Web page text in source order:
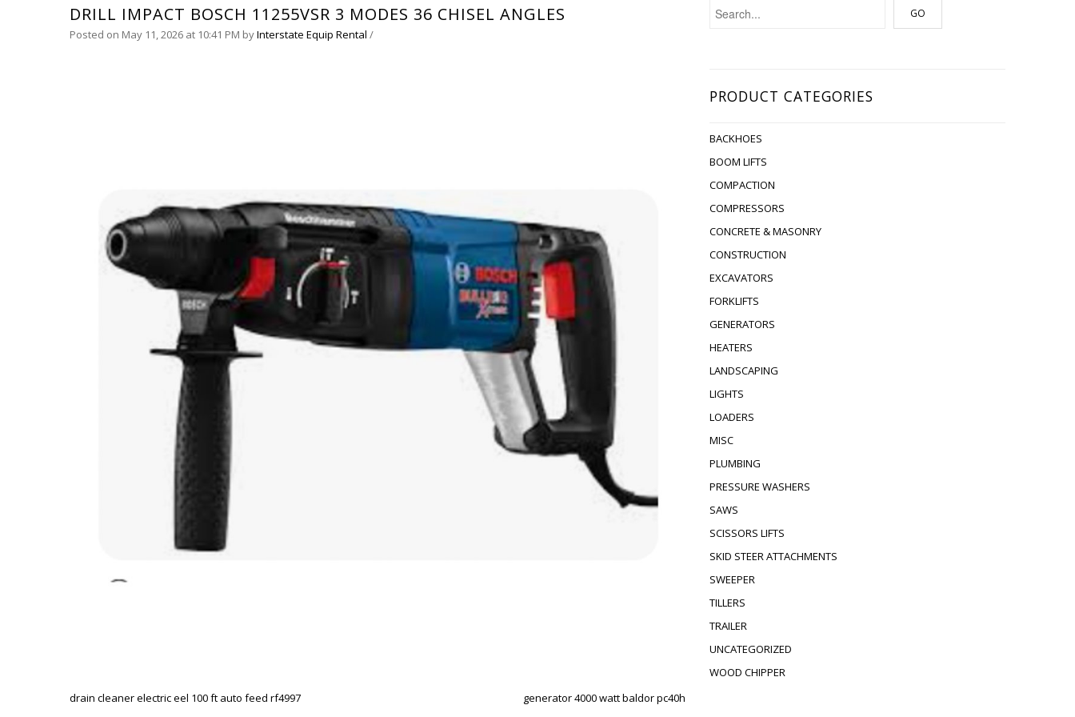
DRILL IMPACT BOSCH 11255VSR 3 MODES 36 CHISEL ANGLES
Posted on May 11, 2026 at 10:41 PM byInterstate Equip Rental /
drain cleaner electric eel 100 ft auto feed rf4997 generator 4000 watt baldor pc40h
PRODUCT CATEGORIES
BACKHOES
BOOM LIFTS
COMPACTION
COMPRESSORS
CONCRETE & MASONRY
CONSTRUCTION
EXCAVATORS
FORKLIFTS
GENERATORS
HEATERS
LANDSCAPING
LIGHTS
LOADERS
MISC
PLUMBING
PRESSURE WASHERS
SAWS
SCISSORS LIFTS
SKID STEER ATTACHMENTS
SWEEPER
TILLERS
TRAILER
UNCATEGORIZED
WOOD CHIPPER